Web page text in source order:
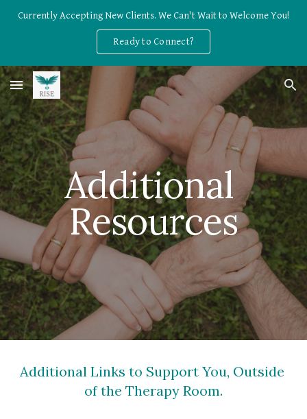
Currently Accepting New Clients. We Can't Wait to Welcome You!
Ready to Connect?
Additional
Resources
Additional Links to Support You, Outside
of the Therapy Room.